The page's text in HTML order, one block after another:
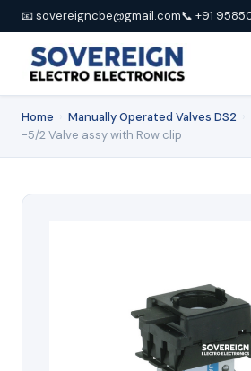
📧 sovereigncbe@gmail.com📞 +91
Home Manually Operated Valves DS2
-5/2 Valve assy with Row clip